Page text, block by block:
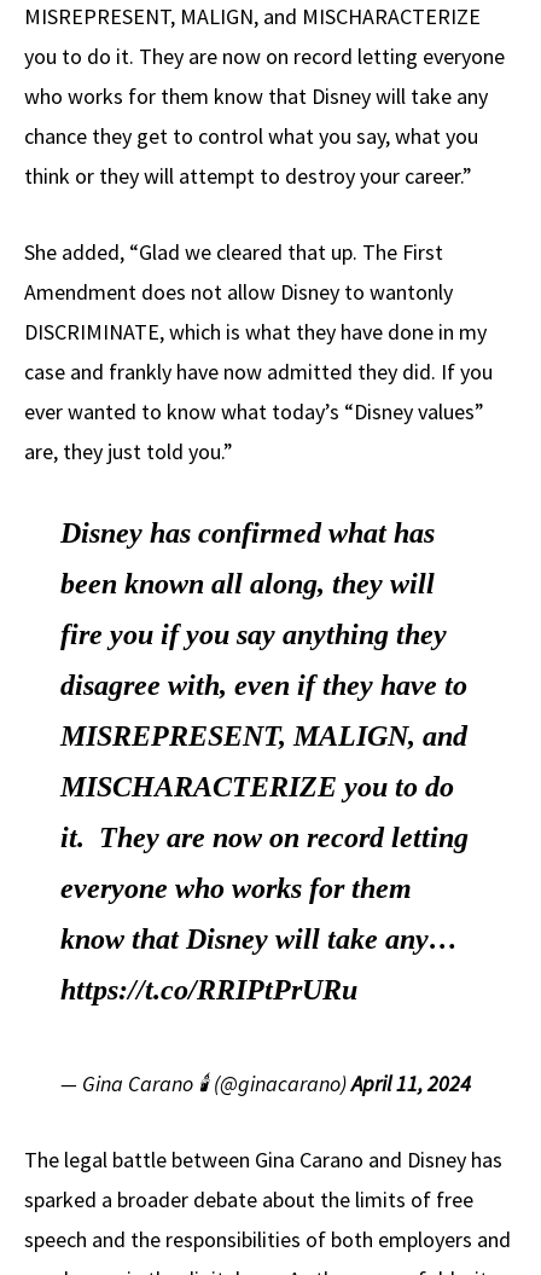
MISREPRESENT, MALIGN, and MISCHARACTERIZE
you to do it. They are now on record letting everyone
who works for them know that Disney will take any
chance they get to control what you say, what you
think or they will attempt to destroy your career.”
She added, “Glad we cleared that up. The First
Amendment does not allow Disney to wantonly
DISCRIMINATE, which is what they have done in my
case and frankly have now admitted they did. If you
ever wanted to know what today’s “Disney values”
are, they just told you.”
Disney has confirmed what has
been known all along, they will
fire you if you say anything they
disagree with, even if they have to
MISREPRESENT, MALIGN, and
MISCHARACTERIZE you to do
it. They are now on record letting
everyone who works for them
know that Disney will take any…
https://t.co/RRIPtPrURu
— Gina Carano 🕯 (@ginacarano)April 11, 2024
The legal battle between Gina Carano and Disney has
sparked a broader debate about the limits of free
speech and the responsibilities of both employers and